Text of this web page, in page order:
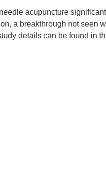
acupuncture
a breakthrough not seen
details can be found in